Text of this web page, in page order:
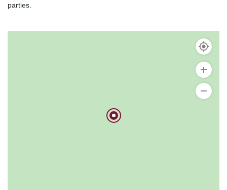
parties.